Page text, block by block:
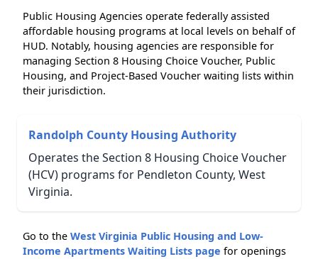
Public Housing Agencies operate federally assisted
affordable housing programs at local levels on behalf of
HUD. Notably, housing agencies are responsible for
managing Section 8 Housing Choice Voucher, Public
Housing, and Project-Based Voucher waiting lists within
their jurisdiction.
Randolph County Housing Authority
Operates the Section 8 Housing Choice Voucher
(HCV) programs for Pendleton County, West
Virginia.
Go to the West Virginia Public Housing and Low-
Income Apartments Waiting Lists page for openings